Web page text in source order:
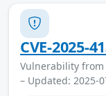
CVE-2025-
Vulnerability from
– Updated: 2025-